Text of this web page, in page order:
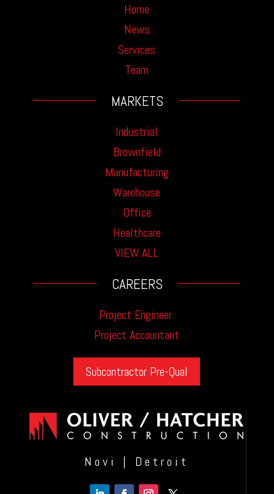
Home
News
Services
Team
MARKETS
Industrial
Brownfield
Manufacturing
Warehouse
Office
Healthcare
VIEW ALL
CAREERS
Project Engineer
Project Accountant
Subcontractor Pre-Qual
Novi | Detroit